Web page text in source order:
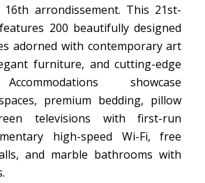
arrondissement. This 21st-
200 beautifully designed
adorned with contemporary art
furniture, and cutting-edge
showcase
premium bedding, pillow
televisions with first-run
high-speed Wi-Fi, free
and marble bathrooms with